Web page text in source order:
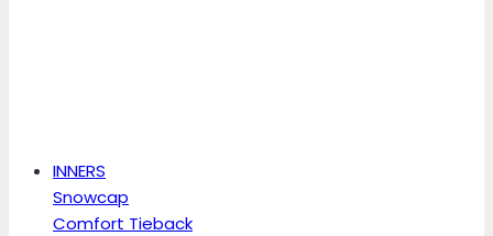
INNERS
Snowcap
Comfort Tieback